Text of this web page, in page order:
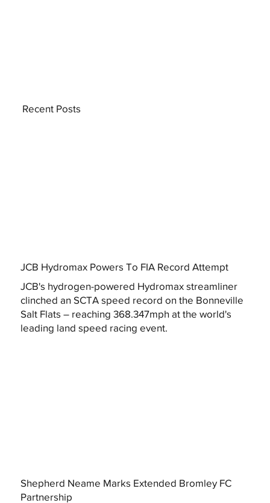
JCB Hydromax Powers To FIA Record Attempt
JCB's hydrogen-powered Hydromax streamliner
clinched an SCTA speed record on the Bonneville
Salt Flats – reaching 368.347mph at the world's
leading land speed racing event.
Shepherd Neame Marks Extended Bromley FC
Partnership
Recent Posts